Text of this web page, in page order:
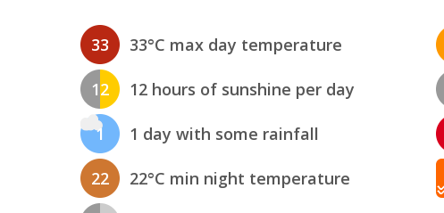
33 33°C max day temperature
12 12 hours of sunshine per day
1 1 day with some rainfall
22 22°C min night temperature